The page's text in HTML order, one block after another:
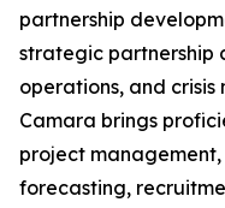
partnership
strategic partnership
operations, and
Camara brings
project
forecasting,